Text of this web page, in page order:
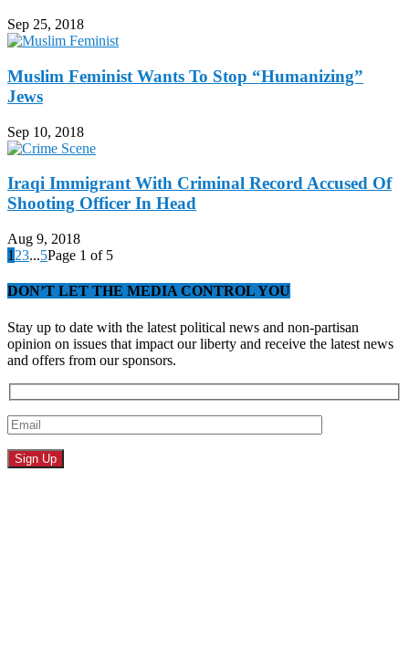
Sep 25, 2018
Muslim Feminist Wants To Stop “Humanizing”
Jews
Sep 10, 2018
Iraqi Immigrant With Criminal Record Accused Of
Shooting Officer In Head
Aug 9, 2018
1 23...5Page 1 of 5
DON’T LET THE MEDIA CONTROL YOU
Stay up to date with the latest political news and non-partisan
opinion on issues that impact our liberty and receive the latest news
and offers from our sponsors.